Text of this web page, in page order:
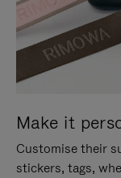
Make it
Customise their
stickers, tags,